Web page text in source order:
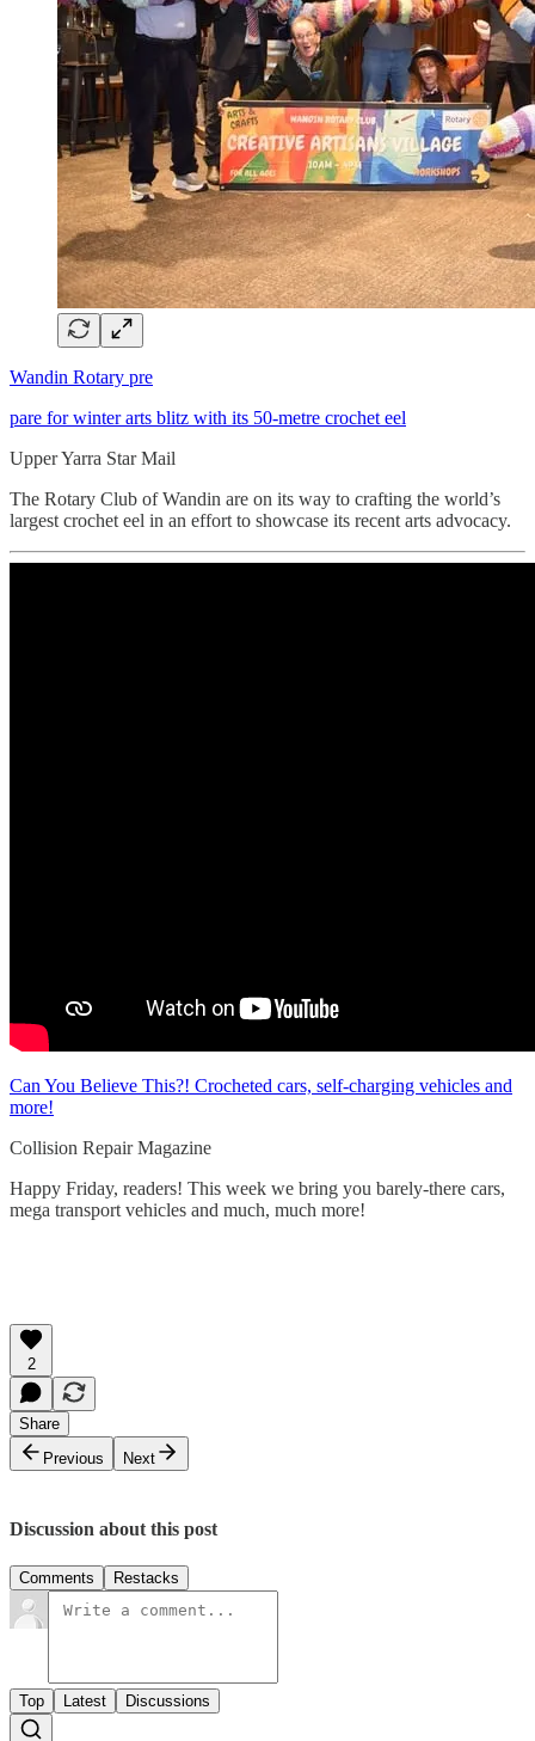
Wandin Rotary pre
pare for winter arts blitz with its 50-metre crochet eel
Upper Yarra Star Mail
The Rotary Club of Wandin are on its way to crafting the world’s
largest crochet eel in an effort to showcase its recent arts advocacy.
Can You Believe This?! Crocheted cars, self-charging vehicles and
more!
Collision Repair Magazine
Happy Friday, readers! This week we bring you barely-there cars,
mega transport vehicles and much, much more!
2
Share
Previous
Next
Discussion about this post
Comments Restacks
Top Latest Discussions